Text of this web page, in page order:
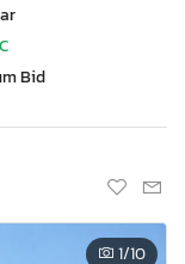
Bid
1/10